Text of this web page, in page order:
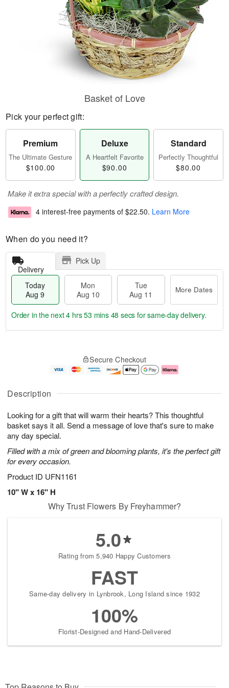
Description
Looking for a gift that will warm their hearts? This thoughtful
basket says it all. Send a message of love that's sure to make
any day special.
Filled with a mix of green and blooming plants, it's the perfect gift
for every occasion.
Product ID UFN1161
10" W x 16" H
Basket of Love
Pick your perfect gift:
Premium
The Ultimate Gesture
$100.00
Deluxe
A Heartfelt Favorite
$90.00
Standard
Perfectly Thoughtful
$80.00
Make it extra special with a perfectly crafted design.
4 interest-free payments of $22.50. Learn More
When do you need it?
Delivery
Pick Up
Today
Aug 9
Mon
Aug 10
Tue
Aug 11
More Dates
u
9
g
g
e
t
s
Order in the next4 hrs 53 mins 47 secs for same-day delivery.
Secure Checkout
Why Trust Flowers By Freyhammer?
5.0
Rating from 5,940 Happy Customers
FAST
Same-day delivery in Lynbrook, Long Island since 1932
100%
Florist-Designed and Hand-Delivered